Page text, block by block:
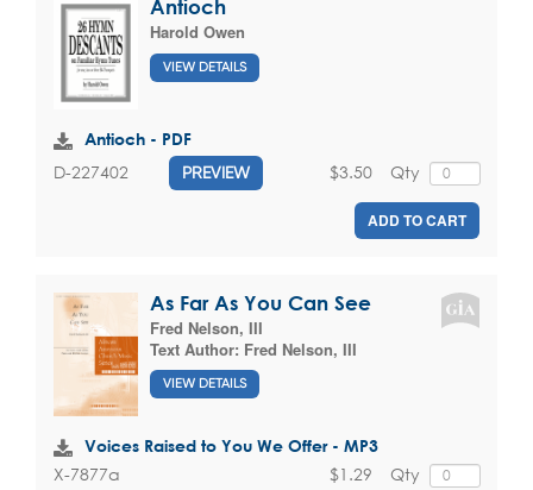
Antioch
Harold Owen
VIEW DETAILS
Antioch - PDF
D-227402 PREVIEW Qty
$3.50
ADD TO CART
As Far As You Can See
Fred Nelson, III
Text Author: Fred Nelson, III
VIEW DETAILS
Voices Raised to You We Offer - MP3
X-7877a Qty
$1.29